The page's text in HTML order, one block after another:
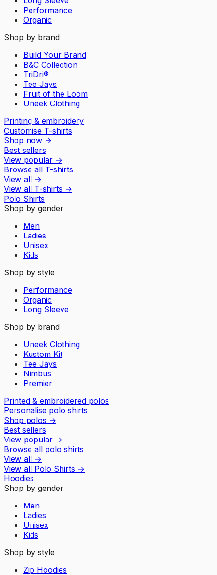
Performance
Organic
Shop by brand
Build Your Brand
B&C Collection
TriDri®
Tee Jays
Fruit of the Loom
Uneek Clothing
Printing & embroidery
Customise T-shirts
Shop now →
Best sellers
View popular →
Browse all T-shirts
View all →
View all T-shirts →
Polo Shirts
Shop by gender
Men
Ladies
Unisex
Kids
Shop by style
Performance
Organic
Long Sleeve
Shop by brand
Uneek Clothing
Kustom Kit
Tee Jays
Nimbus
Premier
Printed & embroidered polos
Personalise polo shirts
Shop polos →
Best sellers
View popular →
Browse all polo shirts
View all →
View all Polo Shirts →
Hoodies
Shop by gender
Men
Ladies
Unisex
Kids
Shop by style
Zip Hoodies